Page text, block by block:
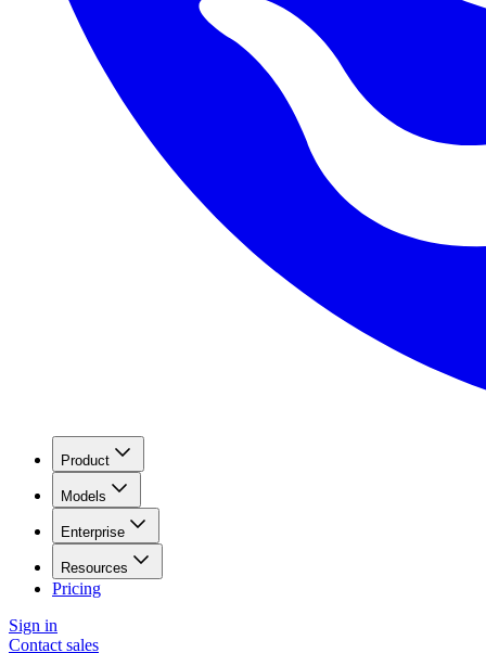
Product
Models
Enterprise
Resources
Pricing
Sign in
Contact sales